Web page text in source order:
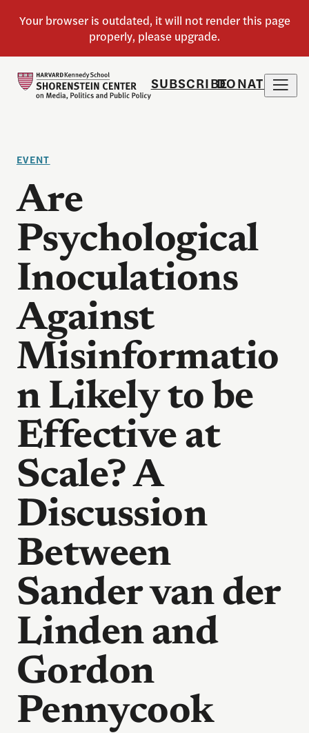
SUBSCRIBEDONATE
EVENT
Are
Psychological
Inoculations
Against
Misinformatio
n Likely to be
Effective at
Scale? A
Discussion
Between
Sander van der
Linden and
Gordon
Pennycook